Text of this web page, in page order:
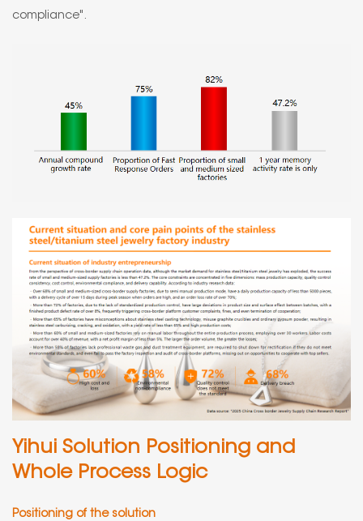
compliance".
Yihui Solution Positioning and
Whole Process Logic
Positioning of the solution